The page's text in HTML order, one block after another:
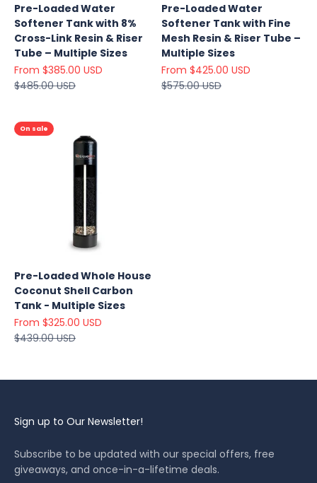
Pre-Loaded Water
Softener Tank with 8%
Cross-Link Resin & Riser
Tube – Multiple Sizes
Sale price
From $385.00 USD
Regular price
$485.00 USD
Pre-Loaded Water
Softener Tank with Fine
Mesh Resin & Riser Tube –
Multiple Sizes
Sale price
From $425.00 USD
Regular price
$575.00 USD
On sale
Pre-Loaded Whole House
Coconut Shell Carbon
Tank - Multiple Sizes
Sale price
From $325.00 USD
Regular price
$439.00 USD
Sign up to Our Newsletter!
Subscribe to be updated with our special offers, free
giveaways, and once-in-a-lifetime deals.